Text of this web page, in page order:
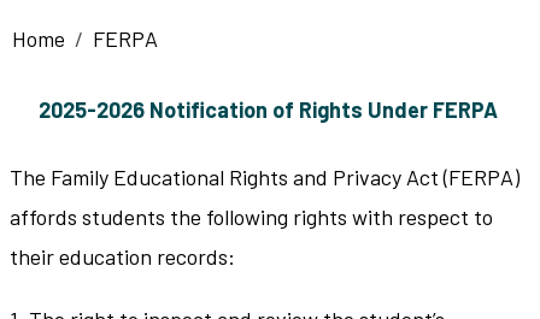
Breadcrumb
Home FERPA
2025-2026 Notification of Rights Under FERPA
The Family Educational Rights and Privacy Act (FERPA)
affords students the following rights with respect to
their education records: